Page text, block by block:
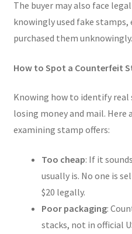
The buyer may also face
knowingly used fake
purchased them unknowingly.
How to Spot a Counterfeit
Knowing how to identify real
losing money and mail. Here
examining stamp offers:
Too cheap: If it
usually is. No one is
$20 legally.
Poor packaging:
stacks, not in official